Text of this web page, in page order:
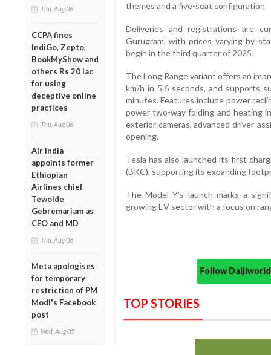
Thu, Aug 06
CCPA fines
IndiGo, Zepto,
BookMyShow and
others Rs 20 lac
for using
deceptive online
practices
Thu, Aug 06
Air India
appoints former
Ethiopian
Airlines chief
Tewolde
Gebremariam as
CEO and MD
Thu, Aug 06
Meta apologises
for temporary
restriction of PM
Modi's Facebook
post
Wed, Aug 05
themes and a five-seat configuration.
Deliveries and registrations are
Gurugram, with prices varying by
begin in the third quarter of 2025.
The Long Range variant offers an
km/h in 5.6 seconds, and supports
minutes. Features include power
power two-way folding and heating
exterior cameras, advanced driver-
opening.
Tesla has also launched its first
(BKC), supporting its expanding
The Model Y’s launch marks a
growing EV sector with a focus on
Follow
TOP STORIES